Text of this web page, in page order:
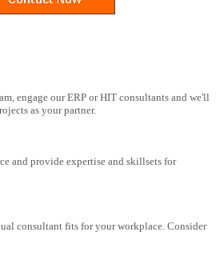
engage our ERP or HIT consultants and we'll
as your partner.
and provide expertise and skillsets for
consultant fits for your workplace. Consider